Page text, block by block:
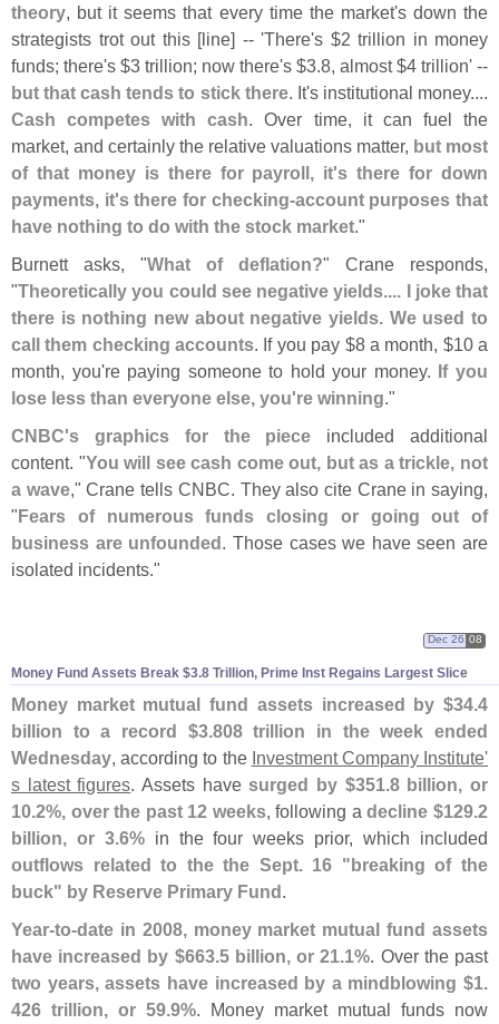
theory, but it seems that every time the market's down the
strategists trot out this [line] -- 'There's $2 trillion in money
funds; there's $3 trillion; now there's $3.8, almost $4 trillion' --
but that cash tends to stick there. It's institutional money....
Cash competes with cash. Over time, it can fuel the
market, and certainly the relative valuations matter, but most
of that money is there for payroll, it's there for down
payments, it's there for checking-account purposes that
have nothing to do with the stock market."
Burnett asks, "What of deflation?" Crane responds,
"Theoretically you could see negative yields.... I joke that
there is nothing new about negative yields. We used to
call them checking accounts. If you pay $8 a month, $10 a
month, you're paying someone to hold your money. If you
lose less than everyone else, you're winning."
CNBC's graphics for the piece included additional
content. "You will see cash come out, but as a trickle, not
a wave," Crane tells CNBC. They also cite Crane in saying,
"Fears of numerous funds closing or going out of
business are unfounded. Those cases we have seen are
isolated incidents."
Money Fund Assets Break $3.8 Trillion, Prime Inst Regains Largest Slice
Dec 26 08
Money market mutual fund assets increased by $34.4
billion to a record $3.808 trillion in the week ended
Wednesday, according to the Investment Company Institute'
s latest figures. Assets havesurged by $351.8 billion, or
10.2%, over the past 12 weeks, following adecline $129.2
billion, or 3.6%in the four weeks prior, which included
outflows related to the the Sept. 16 "breaking of the
buck" by Reserve Primary Fund.
Year-to-date in 2008, money market mutual fund assets
have increased by $663.5 billion, or 21.1%. Over the past
two years, assets have increased by a mindblowing $1.
426 trillion, or 59.9%. Money market mutual funds now